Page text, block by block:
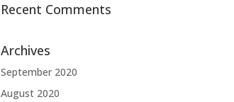
Recent Comments
Archives
September 2020
August 2020